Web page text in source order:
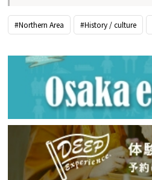
#Northern Area #History / culture